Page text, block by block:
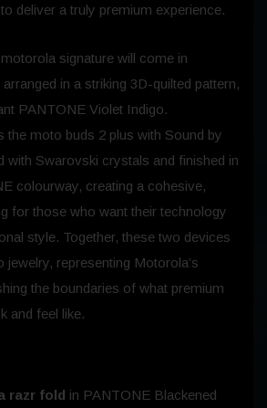
deliver a truly premium experience.
signature will come in
in a striking 3D-quilted pattern,
PANTONE Violet Indigo.
the moto buds 2 plus with Sound by
with Swarovski crystals and finished in
colourway, creating a cohesive,
for those who want their technology
style. Together, these two devices
jewelry, representing Motorola’s
the boundaries of what premium
and feel like.
razr fold in PANTONE Blackened